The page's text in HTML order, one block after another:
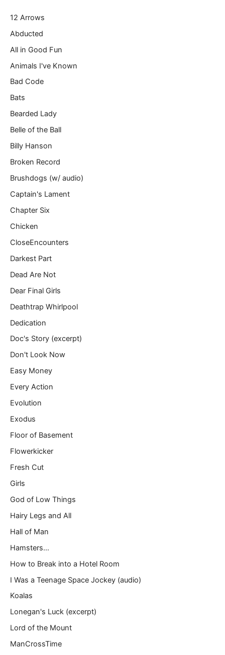
e
m
i
…
12 Arrows
Abducted
All in Good Fun
Animals I've Known
Bad Code
Bats
Bearded Lady
Belle of the Ball
Billy Hanson
Broken Record
Brushdogs (w/ audio)
Captain's Lament
Chapter Six
Chicken
CloseEncounters
Darkest Part
Dead Are Not
Dear Final Girls
Deathtrap Whirlpool
Dedication
Doc's Story (excerpt)
Don't Look Now
Easy Money
Every Action
Evolution
Exodus
Floor of Basement
Flowerkicker
Fresh Cut
Girls
God of Low Things
Hairy Legs and All
Hall of Man
Hamsters…
How to Break into a Hotel Room
I Was a Teenage Space Jockey (audio)
Koalas
Lonegan's Luck (excerpt)
Lord of the Mount
ManCrossTime